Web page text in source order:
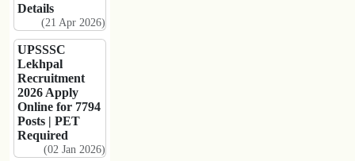
Details
(21 Apr 2026)
UPSSSC
Lekhpal
Recruitment
2026 Apply
Online for 7794
Posts | PET
Required
(02 Jan 2026)